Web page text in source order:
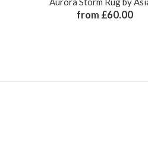
from £60.00